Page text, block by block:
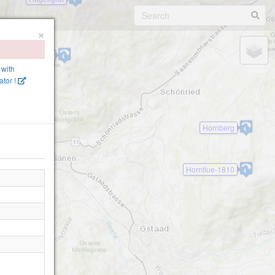
Hornberg
Hornflue-1810
×
!